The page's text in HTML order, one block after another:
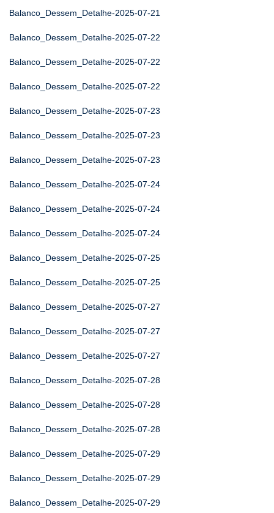
Balanco_Dessem_Detalhe-2025-07-21
Balanco_Dessem_Detalhe-2025-07-22
Balanco_Dessem_Detalhe-2025-07-22
Balanco_Dessem_Detalhe-2025-07-22
Balanco_Dessem_Detalhe-2025-07-23
Balanco_Dessem_Detalhe-2025-07-23
Balanco_Dessem_Detalhe-2025-07-23
Balanco_Dessem_Detalhe-2025-07-24
Balanco_Dessem_Detalhe-2025-07-24
Balanco_Dessem_Detalhe-2025-07-24
Balanco_Dessem_Detalhe-2025-07-25
Balanco_Dessem_Detalhe-2025-07-25
Balanco_Dessem_Detalhe-2025-07-27
Balanco_Dessem_Detalhe-2025-07-27
Balanco_Dessem_Detalhe-2025-07-27
Balanco_Dessem_Detalhe-2025-07-28
Balanco_Dessem_Detalhe-2025-07-28
Balanco_Dessem_Detalhe-2025-07-28
Balanco_Dessem_Detalhe-2025-07-29
Balanco_Dessem_Detalhe-2025-07-29
Balanco_Dessem_Detalhe-2025-07-29